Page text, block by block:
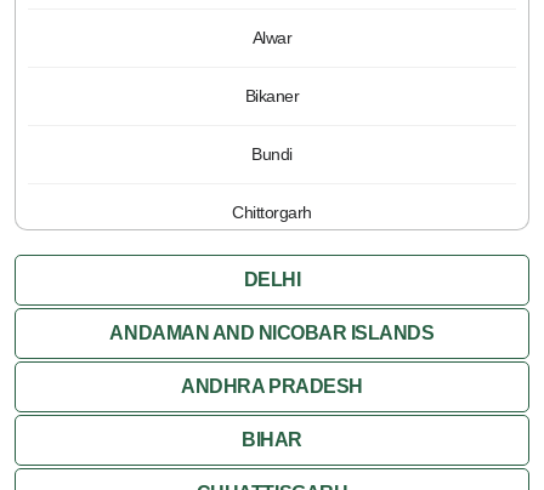
Alwar
Bikaner
Bundi
Chittorgarh
Jaipur
Jaisalmer
Jodhpur
Kota
DELHI
ANDAMAN AND NICOBAR ISLANDS
ANDHRA PRADESH
BIHAR